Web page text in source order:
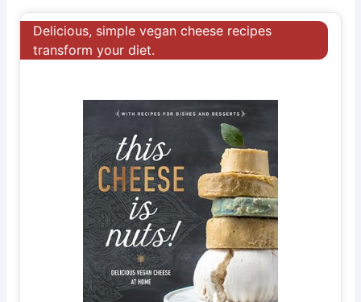
Delicious, simple vegan cheese recipes
transform your diet.